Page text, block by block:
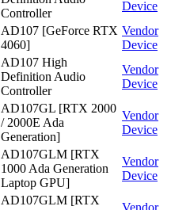
Controller
Device
AD107 [GeForce RTX
4060]
Vendor
Device
AD107 High
Definition Audio
Controller
Vendor
Device
AD107GL [RTX 2000
/ 2000E Ada
Generation]
Vendor
Device
AD107GLM [RTX
1000 Ada Generation
Laptop GPU]
Vendor
Device
AD107GLM [RTX
Vendor